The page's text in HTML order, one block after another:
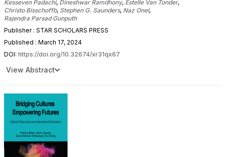
Kesseven Padachi, Dineshwar Ramdhony, Estelle Van Tonder,
Christo Bisschoffb, Stephen G. Saunders, Naz Onel,
Rajendra Parsad Gunputh
Publisher : STAR SCHOLARS PRESS
Published : March 17, 2024
DOI: https://doi.org/10.32674/xr31qx67
View Abstract